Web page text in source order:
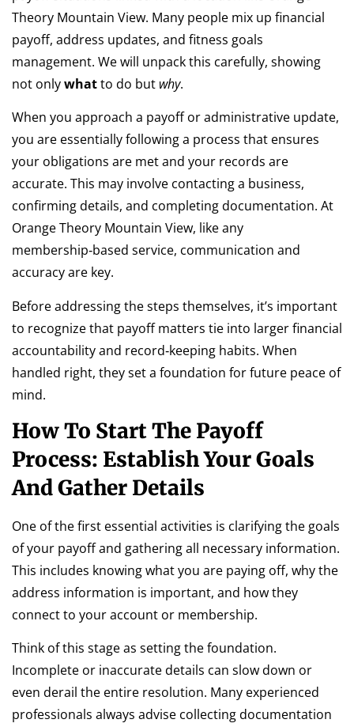
Theory Mountain View. Many people mix up financial
payoff, address updates, and fitness goals
management. We will unpack this carefully, showing
not onlywhatto do but why.
When you approach a payoff or administrative update,
you are essentially following a process that ensures
your obligations are met and your records are
accurate. This may involve contacting a business,
confirming details, and completing documentation. At
Orange Theory Mountain View, like any
membership‑based service, communication and
accuracy are key.
Before addressing the steps themselves, it’s important
to recognize that payoff matters tie into larger financial
accountability and record‑keeping habits. When
handled right, they set a foundation for future peace of
mind.
How To Start The Payoff
Process: Establish Your Goals
And Gather Details
One of the first essential activities is clarifying the goals
of your payoff and gathering all necessary information.
This includes knowing what you are paying off, why the
address information is important, and how they
connect to your account or membership.
Think of this stage as setting the foundation.
Incomplete or inaccurate details can slow down or
even derail the entire resolution. Many experienced
professionals always advise collecting documentation